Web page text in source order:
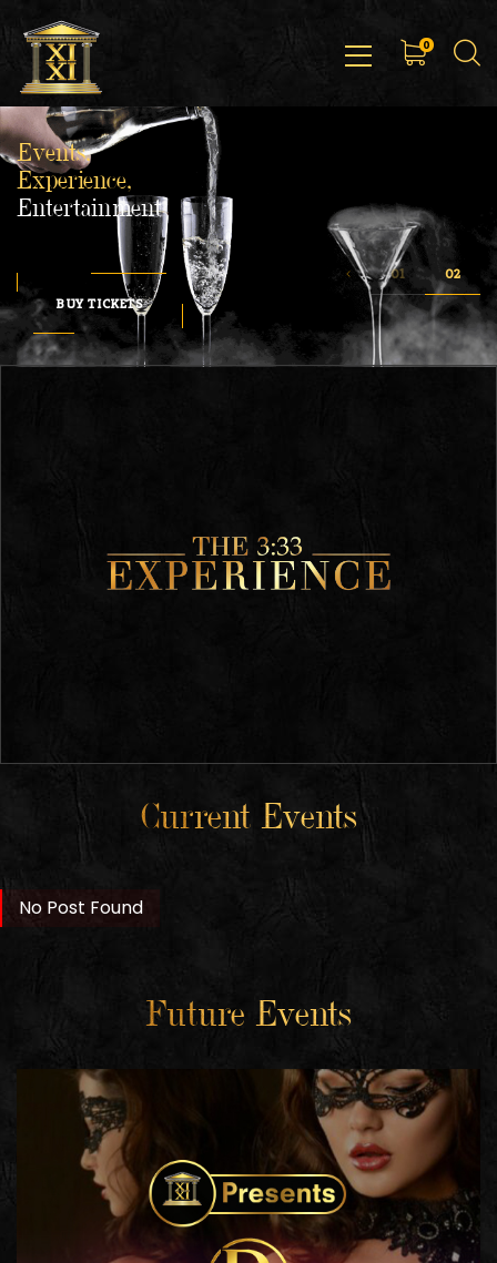
0
Events,
Experience,
Entertainment
BUY TICKETS
Current Events
No Post Found
Future Events